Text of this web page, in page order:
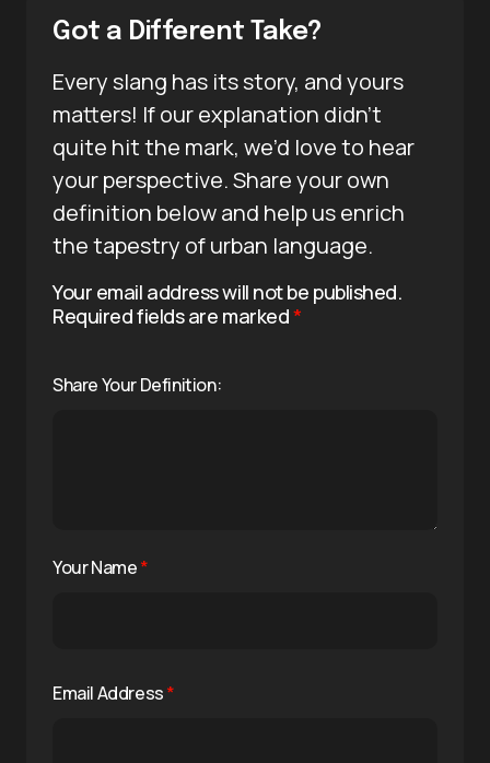
Got a Different Take?
Every slang has its story, and yours
matters! If our explanation didn’t
quite hit the mark, we’d love to hear
your perspective. Share your own
definition below and help us enrich
the tapestry of urban language.
Your email address will not be published.
Required fields are marked*
Share Your Definition:
Your Name*
Email Address*